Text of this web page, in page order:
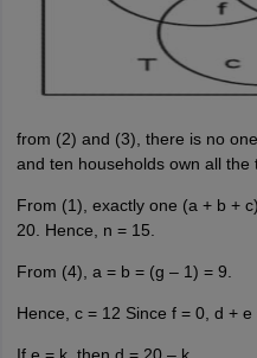
from (2) and (3), there is no
and ten households own all the
From (1), exactly one (a + b +
20. Hence, n = 15.
From (4), a = b = (g – 1) = 9.
Hence, c = 12 Since f = 0, d + e